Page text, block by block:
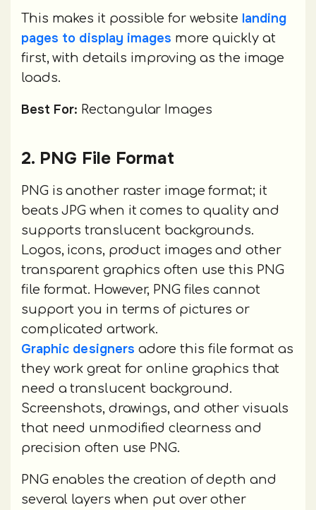
This makes it possible for website landing
pages to display images more quickly at
first, with details improving as the image
loads.
Best For: Rectangular Images
2. PNG File Format
PNG is another raster image format; it
beats JPG when it comes to quality and
supports translucent backgrounds.
Logos, icons, product images and other
transparent graphics often use this PNG
file format. However, PNG files cannot
support you in terms of pictures or
complicated artwork.
Graphic designers adore this file format as
they work great for online graphics that
need a translucent background.
Screenshots, drawings, and other visuals
that need unmodified clearness and
precision often use PNG.
PNG enables the creation of depth and
several layers when put over other